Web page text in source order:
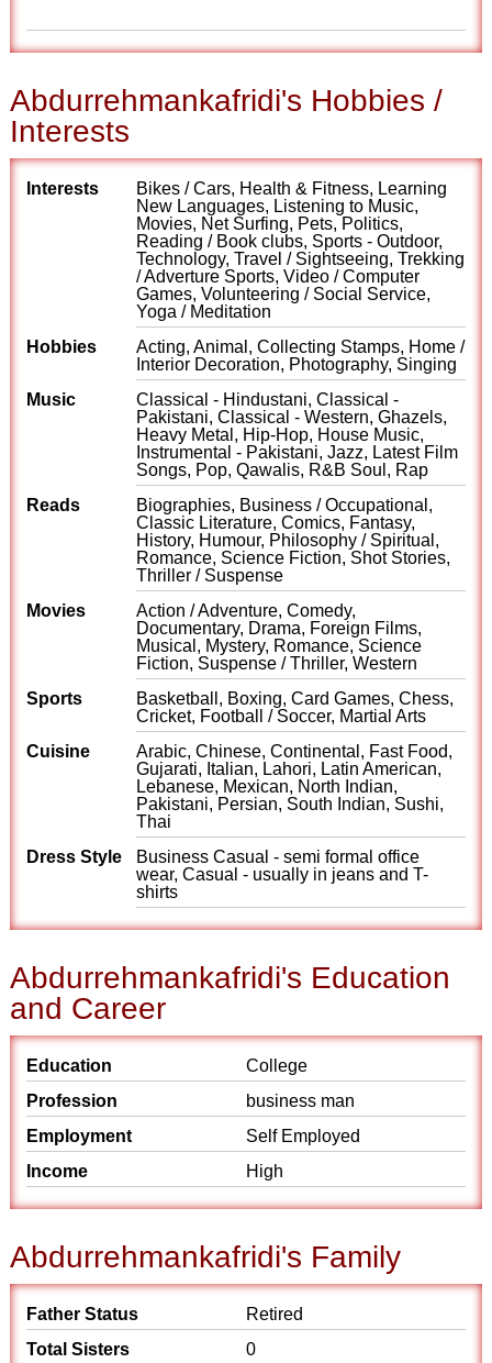
Abdurrehmankafridi's Hobbies /
Interests
Interests
Bikes / Cars, Health & Fitness, Learning
New Languages, Listening to Music,
Movies, Net Surfing, Pets, Politics,
Reading / Book clubs, Sports - Outdoor,
Technology, Travel / Sightseeing, Trekking
/ Adverture Sports, Video / Computer
Games, Volunteering / Social Service,
Yoga / Meditation
Hobbies
Acting, Animal, Collecting Stamps, Home /
Interior Decoration, Photography, Singing
Music
Classical - Hindustani, Classical -
Pakistani, Classical - Western, Ghazels,
Heavy Metal, Hip-Hop, House Music,
Instrumental - Pakistani, Jazz, Latest Film
Songs, Pop, Qawalis, R&B Soul, Rap
Reads
Biographies, Business / Occupational,
Classic Literature, Comics, Fantasy,
History, Humour, Philosophy / Spiritual,
Romance, Science Fiction, Shot Stories,
Thriller / Suspense
Movies
Action / Adventure, Comedy,
Documentary, Drama, Foreign Films,
Musical, Mystery, Romance, Science
Fiction, Suspense / Thriller, Western
Sports
Basketball, Boxing, Card Games, Chess,
Cricket, Football / Soccer, Martial Arts
Cuisine
Arabic, Chinese, Continental, Fast Food,
Gujarati, Italian, Lahori, Latin American,
Lebanese, Mexican, North Indian,
Pakistani, Persian, South Indian, Sushi,
Thai
Dress Style
Business Casual - semi formal office
wear, Casual - usually in jeans and T-
shirts
Abdurrehmankafridi's Education
and Career
Education
College
Profession
business man
Employment
Self Employed
Income
High
Abdurrehmankafridi's Family
Father Status
Retired
Total Sisters
0